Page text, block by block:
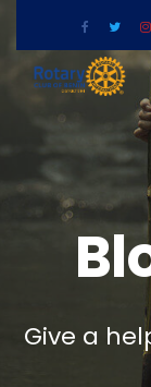
Give a